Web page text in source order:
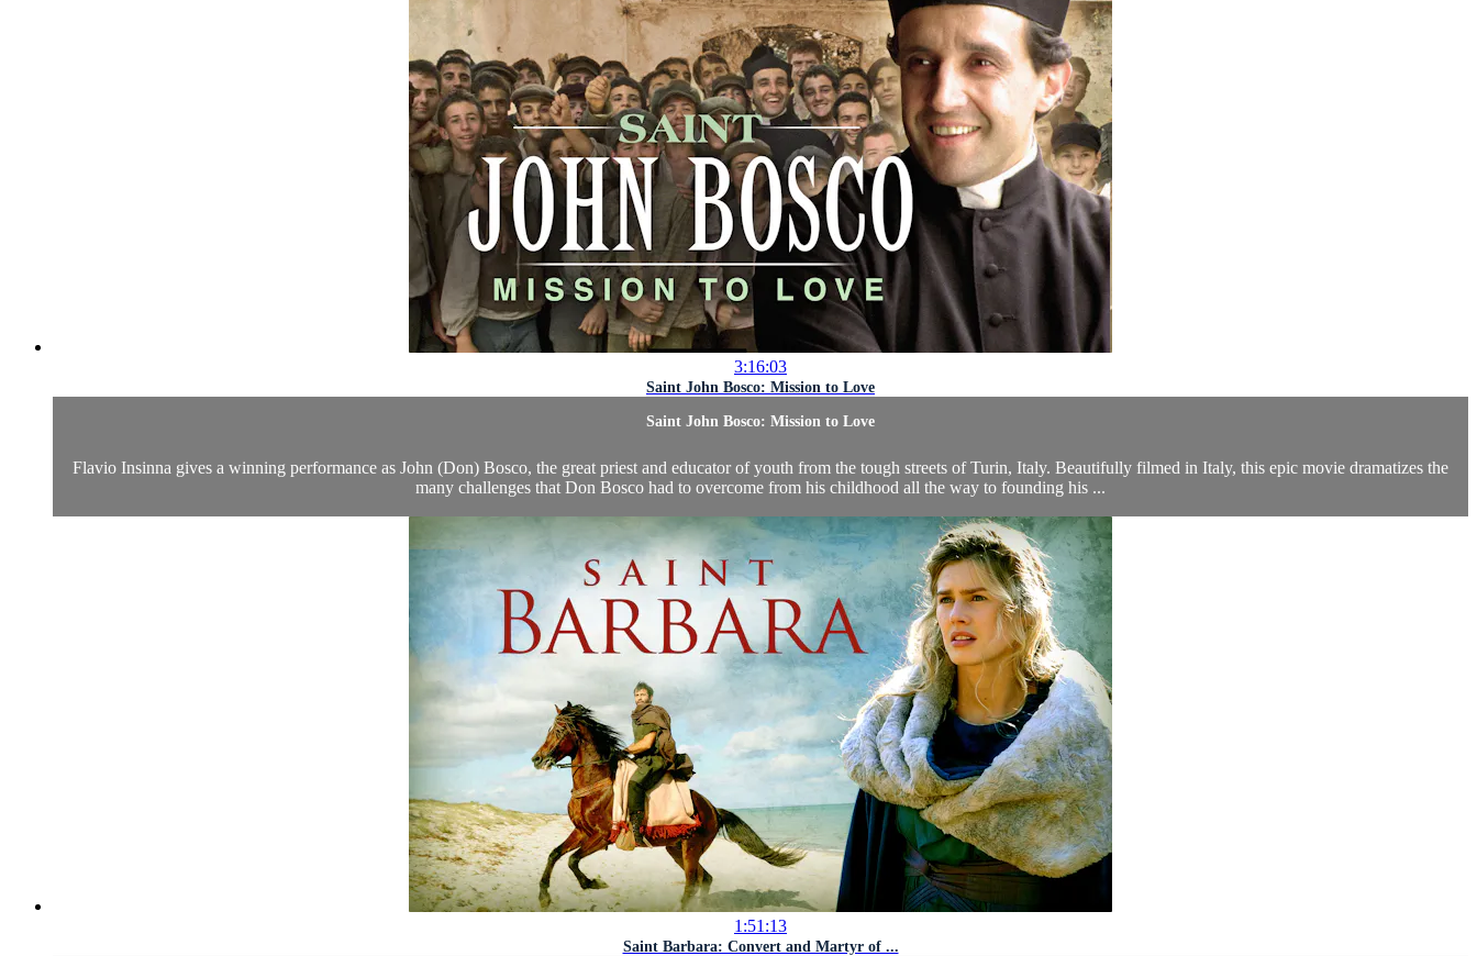
3:16:03
Saint John Bosco: Mission to Love
Saint John Bosco: Mission to Love
Flavio Insinna gives a winning performance as John (Don) Bosco, the great priest and educator of youth from the tough streets of Turin, Italy. Beautifully filmed in Italy, this epic movie dramatizes the
many challenges that Don Bosco had to overcome from his childhood all the way to founding his ...
1:51:13
Saint Barbara: Convert and Martyr of ...